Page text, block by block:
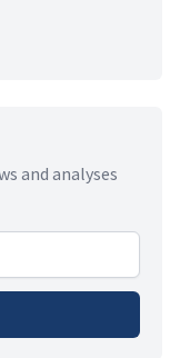
and analyses